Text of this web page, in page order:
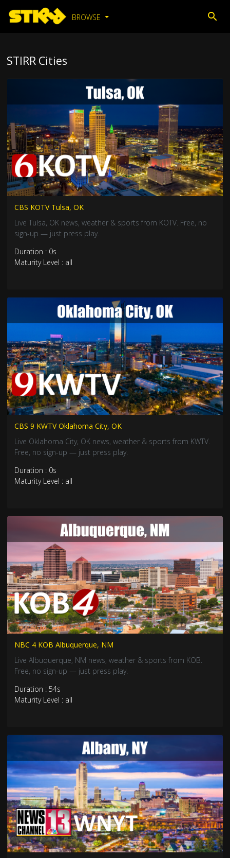
BROWSE
STIRR Cities
CBS KOTV Tulsa, OK
Live Tulsa, OK news, weather & sports from KOTV. Free, no
sign-up — just press play.
Duration : 0s
Maturity Level : all
CBS 9 KWTV Oklahoma City, OK
Live Oklahoma City, OK news, weather & sports from KWTV.
Free, no sign-up — just press play.
Duration : 0s
Maturity Level : all
NBC 4 KOB Albuquerque, NM
Live Albuquerque, NM news, weather & sports from KOB.
Free, no sign-up — just press play.
Duration : 54s
Maturity Level : all